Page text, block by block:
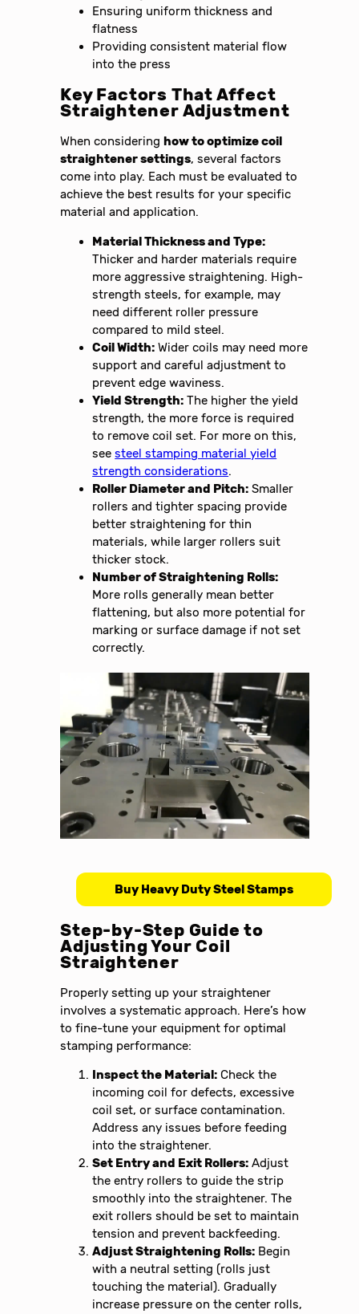
Ensuring uniform thickness and
flatness
Providing consistent material flow
into the press
Key Factors That Affect
Straightener Adjustment
When consideringhow to optimize coil
straightener settings, several factors
come into play. Each must be evaluated to
achieve the best results for your specific
material and application.
Material Thickness and Type:
Thicker and harder materials require
more aggressive straightening. High-
strength steels, for example, may
need different roller pressure
compared to mild steel.
Coil Width: Wider coils may need more
support and careful adjustment to
prevent edge waviness.
Yield Strength: The higher the yield
strength, the more force is required
to remove coil set. For more on this,
seesteel stamping material yield
strength considerations.
Roller Diameter and Pitch: Smaller
rollers and tighter spacing provide
better straightening for thin
materials, while larger rollers suit
thicker stock.
Number of Straightening Rolls:
More rolls generally mean better
flattening, but also more potential for
marking or surface damage if not set
correctly.
Buy Heavy Duty Steel Stamps
Step-by-Step Guide to
Adjusting Your Coil
Straightener
Properly setting up your straightener
involves a systematic approach. Here’s how
to fine-tune your equipment for optimal
stamping performance:
Inspect the Material: Check the
incoming coil for defects, excessive
coil set, or surface contamination.
Address any issues before feeding
into the straightener.
Set Entry and Exit Rollers: Adjust
the entry rollers to guide the strip
smoothly into the straightener. The
exit rollers should be set to maintain
tension and prevent backfeeding.
Adjust Straightening Rolls: Begin
with a neutral setting (rolls just
touching the material). Gradually
increase pressure on the center rolls,